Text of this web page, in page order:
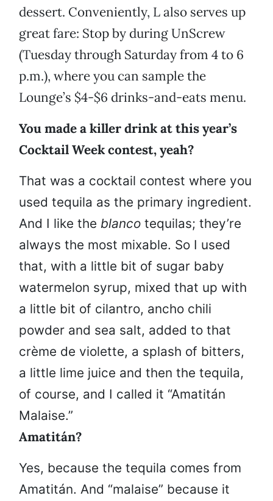
dessert. Conveniently, L also serves up
great fare: Stop by during UnScrew
(Tuesday through Saturday from 4 to 6
p.m.), where you can sample the
Lounge’s $4-$6 drinks-and-eats menu.
You made a killer drink at this year’s
Cocktail Week contest, yeah?
That was a cocktail contest where you
used tequila as the primary ingredient.
And I like the blanco tequilas; they’re
always the most mixable. So I used
that, with a little bit of sugar baby
watermelon syrup, mixed that up with
a little bit of cilantro, ancho chili
powder and sea salt, added to that
crème de violette, a splash of bitters,
a little lime juice and then the tequila,
of course, and I called it “Amatitán
Malaise.”
Amatitán?
Yes, because the tequila comes from
Amatitán. And “malaise” because it